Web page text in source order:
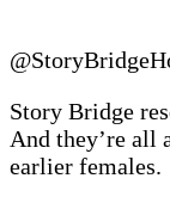
Story Bridge
And they’re all
earlier females.